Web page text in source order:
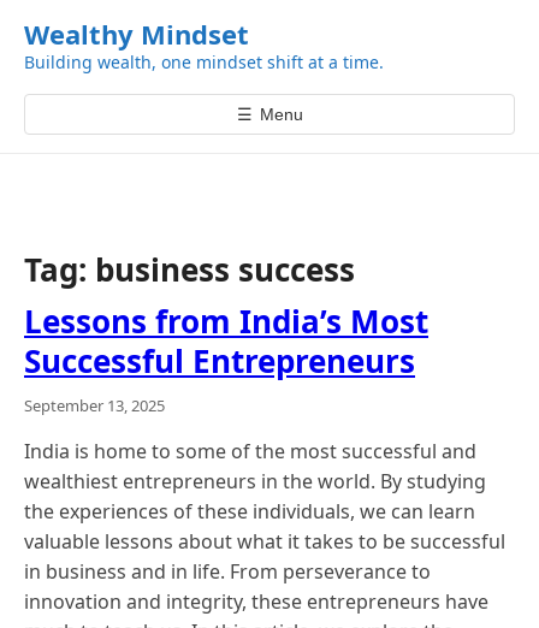
i
p
t
e
n
t
Wealthy Mindset
Building wealth, one mindset shift at a time.
☰ Menu
Tag: business success
Lessons from India’s Most
Successful Entrepreneurs
September 13, 2025
India is home to some of the most successful and
wealthiest entrepreneurs in the world. By studying
the experiences of these individuals, we can learn
valuable lessons about what it takes to be successful
in business and in life. From perseverance to
innovation and integrity, these entrepreneurs have